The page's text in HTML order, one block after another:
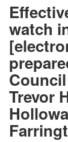
watch
Trevor